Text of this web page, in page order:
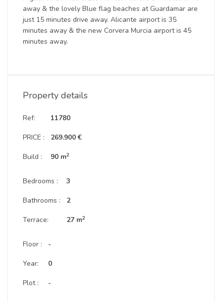
away & the lovely Blue flag beaches at Guardamar are
just 15 minutes drive away. Alicante airport is 35
minutes away & the new Corvera Murcia airport is 45
minutes away.
Property details
Ref:
PRICE :
Build :
11780
269.900 €
90 m2
Bedrooms :
Bathrooms :
Terrace:
3
2
27 m2
Floor :
Year:
Plot :
-
0
-